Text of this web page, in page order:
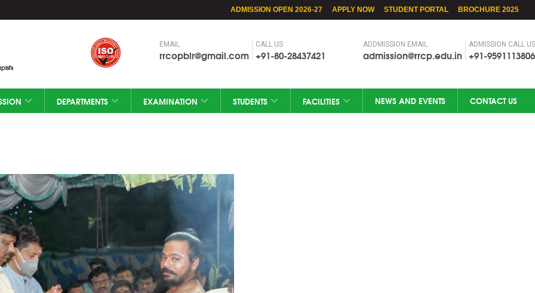
ADMISSION OPEN 2026-27 APPLY NOW STUDENT PORTAL BROCHURE 2025
EMAIL
rrcopblr@gmail.com
CALL US
+91-80-28437421
ADDMISSION EMAIL
admission@rrcp.edu.in
ADMISSION CALL US
+91-9591113806
DEPARTMENTS EXAMINATION STUDENTS FACILITIES NEWS AND EVENTS CONTACT US